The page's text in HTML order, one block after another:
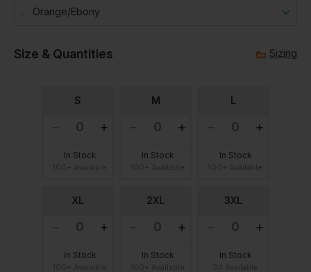
Orange/ebony
Size & Quantities Sizing
S
In Stock
M
In Stock
L
In Stock
XL
In Stock
2XL
In Stock
3XL
In Stock